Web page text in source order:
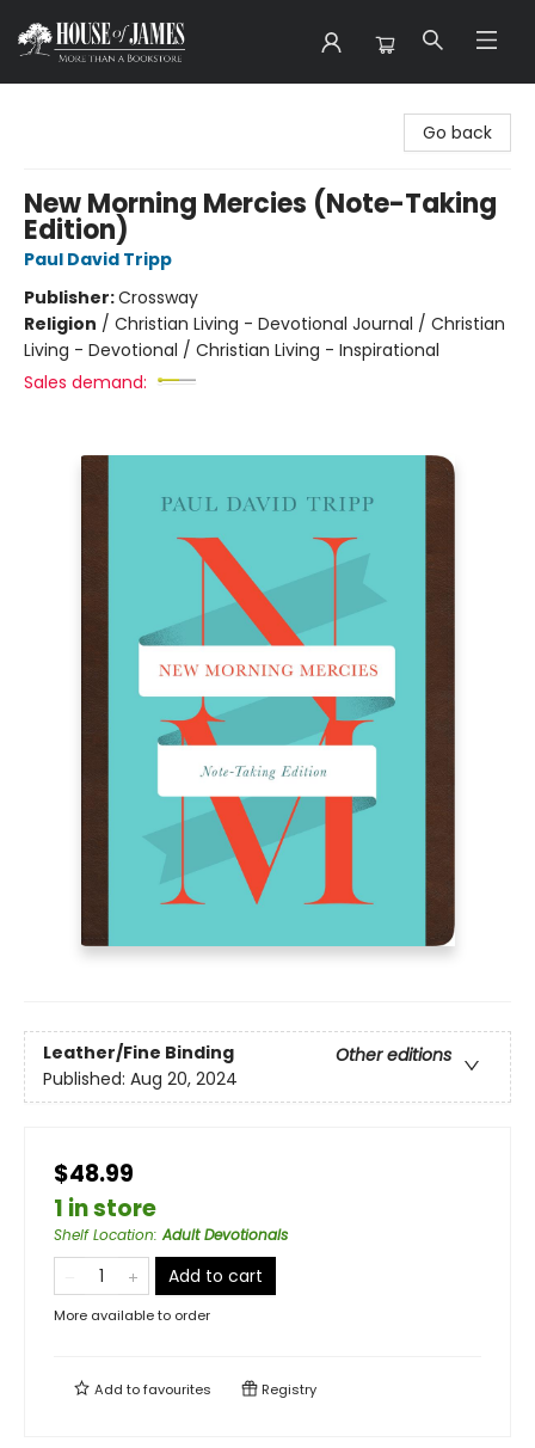
Go back
New Morning Mercies (Note-Taking
Edition)
Paul David Tripp
Publisher:Crossway
Religion / Christian Living - Devotional Journal / Christian
Living - Devotional / Christian Living - Inspirational
Sales demand:
Leather/Fine Binding
Other editions
Published: Aug 20, 2024
$48.99
1 in store
Shelf Location:Adult Devotionals
Add to cart
More available to order
Add tofavourites Registry